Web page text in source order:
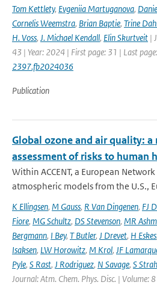
Tom Kettlety, Evgeniia Martuganova,
Cornelis Weemstra, Brian Baptie, Trine
H. Voss, J. Michael Kendall, Elin Skurtveit |
43 | Year: 2024 | First page: 31 | Last
2397.fb2024036
Publication
Global ozone and air quality:
assessment of risks to human
Within ACCENT, a European
atmospheric models from the U.S.,
K Ellingsen, M Gauss, R Van Dingenen, FJ
Fiore, MG Schultz, DS Stevenson, MR
Bergmann, I Bey, T Butler, J Drevet, H Eskes,
Isaksen, LW Horowitz, M Krol, JF
Pyle, S Rast, J Rodriguez, N Savage, S
Journal: Atm. Chem. Phys. Disc. | Volume: